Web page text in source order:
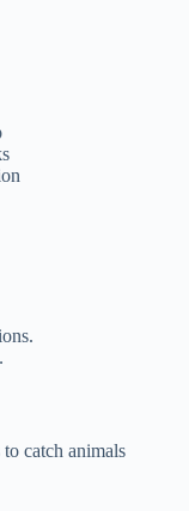
catch animals